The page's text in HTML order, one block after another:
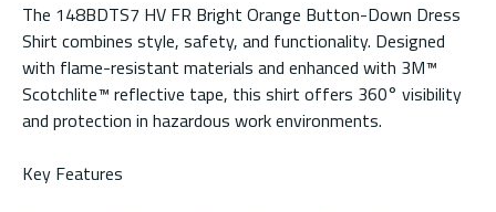
The 148BDTS7 HV FR Bright Orange Button-Down Dress
Shirt combines style, safety, and functionality. Designed
with flame-resistant materials and enhanced with 3M™
Scotchlite™ reflective tape, this shirt offers 360° visibility
and protection in hazardous work environments.
Key Features